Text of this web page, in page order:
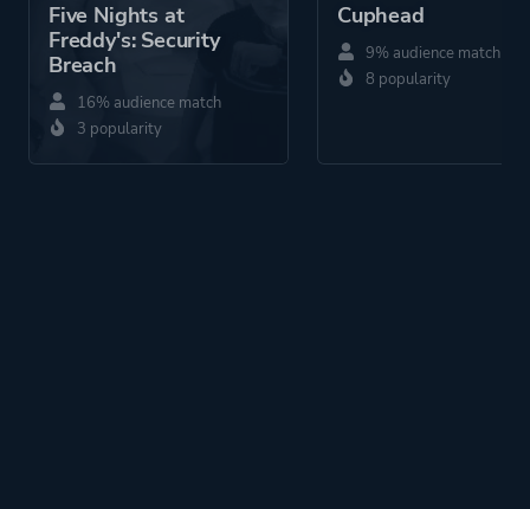
Five Nights at
Freddy's: Security
Breach
16% audience match
3 popularity
Cuphead
9% audience match
8 popularity